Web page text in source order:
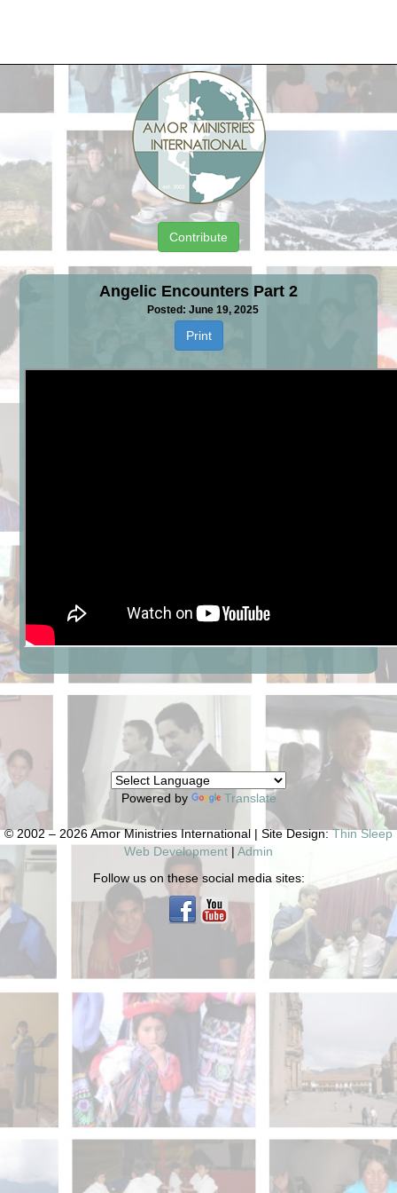
Contribute
Angelic Encounters Part 2
Posted: June 19, 2025
Print
Powered by Translate
© 2002 – 2026 Amor Ministries International | Site Design:Thin Sleep
Web Development | Admin
Follow us on these social media sites: